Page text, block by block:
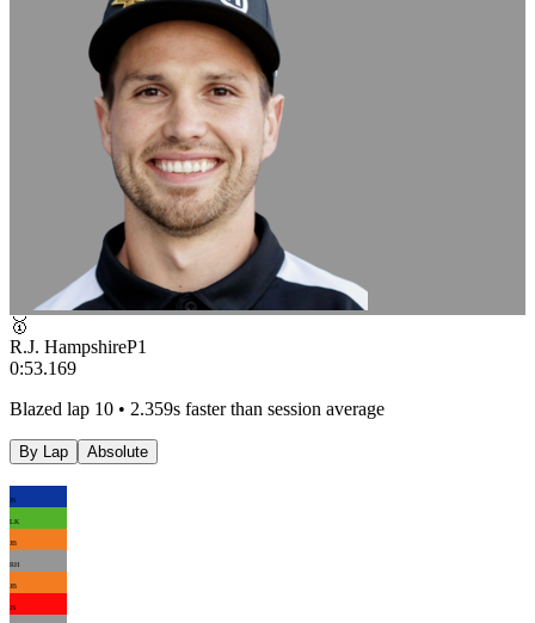
🥇
R.J. HampshireP1
0:53.169
Blazed lap 10 • 2.359s faster than session average
By Lap Absolute
JS
LK
JB
RH
JB
JS